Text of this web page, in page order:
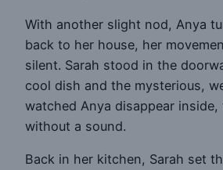
With another slight nod, Anya
back to her house, her
silent. Sarah stood in the
cool dish and the mysterious,
watched Anya disappear
without a sound.
Back in her kitchen, Sarah set